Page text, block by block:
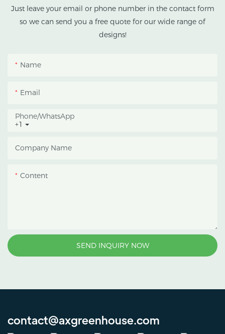
Just leave your email or phone number in the contact form
so we can send you a free quote for our wide range of
designs!
Name
Email
+1
Phone/whatsApp
Company Name
Content
SEND INQUIRY NOW
contact@axgreenhouse.com